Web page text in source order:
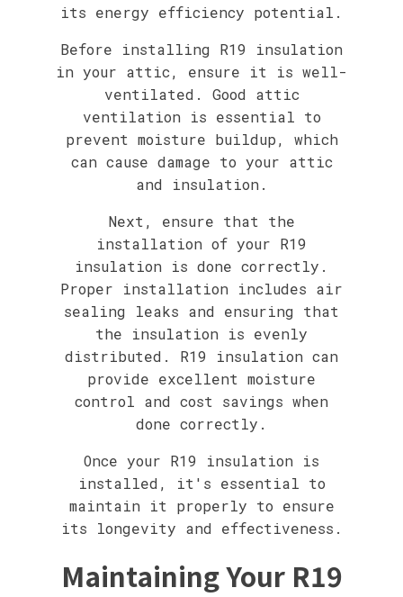
its energy efficiency potential.
Before installing R19 insulation
in your attic, ensure it is well-
ventilated. Good attic
ventilation is essential to
prevent moisture buildup, which
can cause damage to your attic
and insulation.
Next, ensure that the
installation of your R19
insulation is done correctly.
Proper installation includes air
sealing leaks and ensuring that
the insulation is evenly
distributed. R19 insulation can
provide excellent moisture
control and cost savings when
done correctly.
Once your R19 insulation is
installed, it's essential to
maintain it properly to ensure
its longevity and effectiveness.
Maintaining Your R19